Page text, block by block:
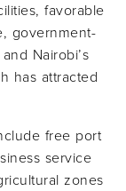
favorable
government-
Nairobi’s
has attracted
free port
service
zones